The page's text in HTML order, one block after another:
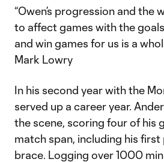
“Owen’s progression and the
to affect games with the goals
and win games for us is a
Mark Lowry
In his second year with the
served up a career year.
the scene, scoring four of his
match span, including his
brace. Logging over 1000